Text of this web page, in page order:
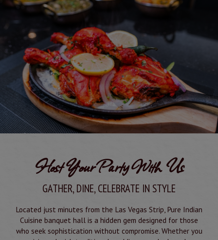
Host Your Party With Us
GATHER, DINE, CELEBRATE IN STYLE
Located just minutes from the Las Vegas Strip, Pure Indian
Cuisine banquet hall is a hidden gem designed for those
who seek sophistication without compromise. Whether you